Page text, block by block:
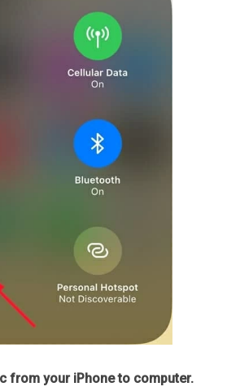
from your iPhone to computer.